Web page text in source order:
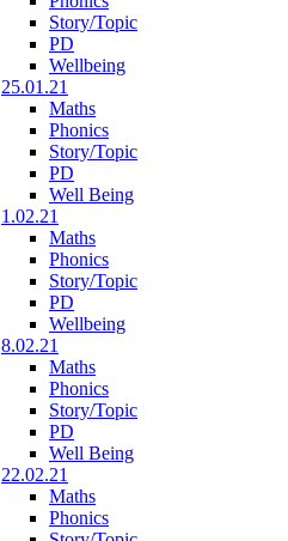
Story/Topic
PD
Wellbeing
25.01.21
Maths
Phonics
Story/Topic
PD
Well Being
1.02.21
Maths
Phonics
Story/Topic
PD
Wellbeing
8.02.21
Maths
Phonics
Story/Topic
PD
Well Being
22.02.21
Maths
Phonics